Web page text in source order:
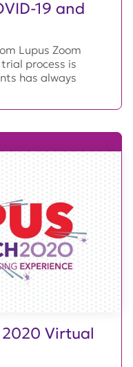
19 and
Lupus Zoom
process is
has always
2020 Virtual